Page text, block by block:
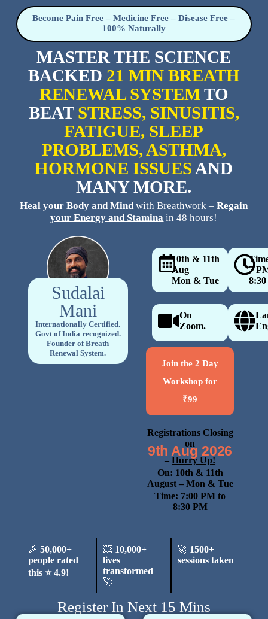
Become Pain Free – Medicine Free – Disease Free –
100% Naturally
MASTER THE SCIENCE
BACKED 21 MIN BREATH
RENEWAL SYSTEMTO
BEAT STRESS, SINUSITIS,
FATIGUE, SLEEP
PROBLEMS, ASTHMA,
HORMONE ISSUES AND
MANY MORE.
Heal your Body and Mindwith Breathwork – Regain
your Energy and Stamina in 48 hours!
Sudalai
Mani
Internationally Certified.
Govt of India recognized.
Founder of Breath
Renewal System.
10th & 11th
Aug
Mon & Tue
7
On
Zoom.
Join the 2 Day
Workshop for
₹99
Registrations Closing
on
9th Aug 2026
–Hurry Up!
On: 10th & 11th
August– Mon & Tue
Time: 7:00 PM to
8:30 PM
🎉 50,000+
people rated
this ⭐ 4.9!
💥 10,000+
lives
transformed
🚀
🚀 1500+
sessions taken
Register In Next 15 Mins